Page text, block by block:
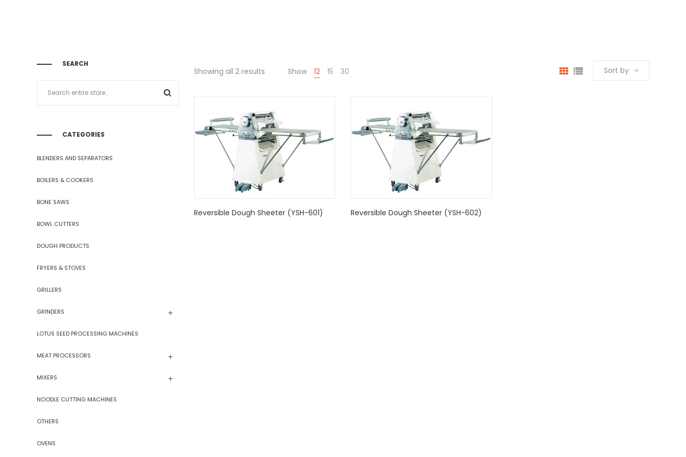
Showing all 2 results Show 12 15 30 Sort by
Reversible Dough Sheeter (YSH-601) Reversible Dough Sheeter (YSH-602)
SEARCH
CATEGORIES
BLENDERS AND SEPARATORS
BOILERS & COOKERS
BONE SAWS
BOWL CUTTERS
DOUGH PRODUCTS
FRYERS & STOVES
GRILLERS
GRINDERS
LOTUS SEED PROCESSING MACHINES
MEAT PROCESSORS
MIXERS
NOODLE CUTTING MACHINES
OTHERS
OVENS